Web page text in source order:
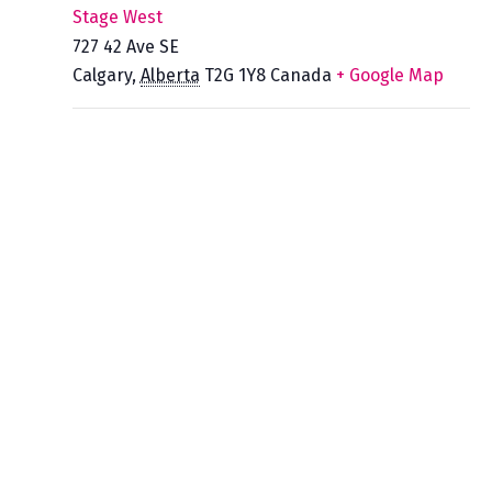
Stage West
727 42 Ave SE
Calgary, Alberta T2G 1Y8 Canada + Google Map